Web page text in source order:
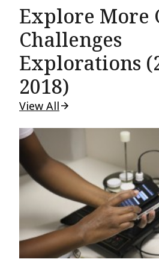
Explore More
Challenges
Explorations
2018)
View All